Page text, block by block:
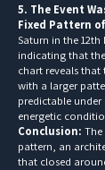
5. The Event
Fixed Pattern
Saturn in the
indicating that
chart reveals that
with a larger
predictable
energetic
Conclusion:
pattern, an
that closed